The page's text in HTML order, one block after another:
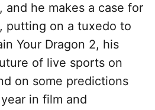
and he makes a case for
putting on a tuxedo to
Your Dragon 2, his
of live sports on
on some predictions
in film and